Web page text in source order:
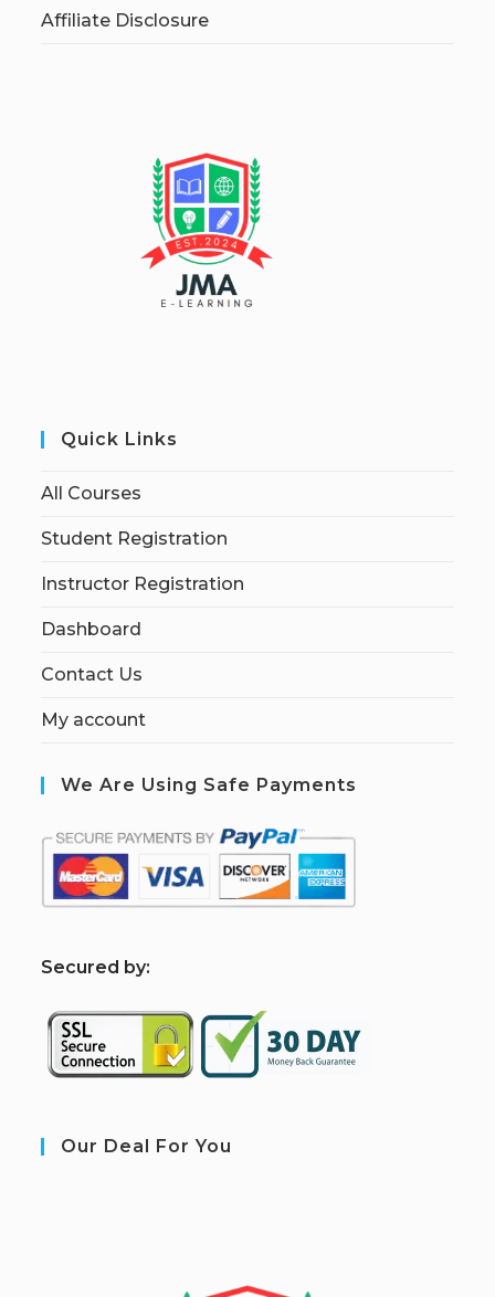
Affiliate Disclosure
Quick Links
All Courses
Student Registration
Instructor Registration
Dashboard
Contact Us
My account
We Are Using Safe Payments
Secured by:
Our Deal For You